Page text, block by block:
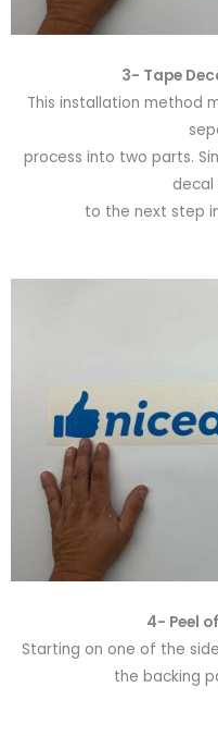
3- Tape
This installation method
process into two parts.
decal
to the next step
4- Peel
Starting on one of the
the backing